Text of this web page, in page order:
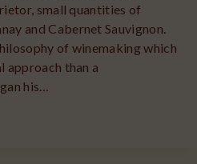
small quantities of
and Cabernet Sauvignon.
of winemaking which
than a
his…